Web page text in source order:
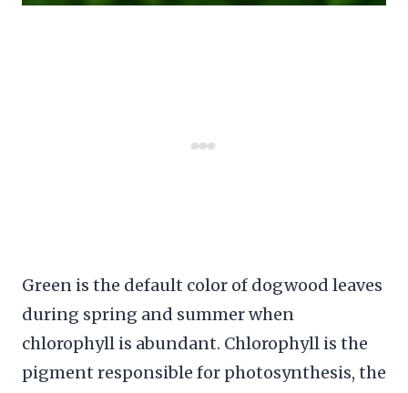
Green is the default color of dogwood leaves
during spring and summer when
chlorophyll is abundant. Chlorophyll is the
pigment responsible for photosynthesis, the